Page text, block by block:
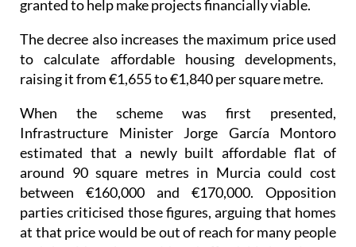
The decree also increases the maximum price used
raising it from €1,655 to €1,840 per square metre.
When the scheme was first presented,
estimated that a newly built affordable flat of
around 90 square metres in Murcia could cost
between €160,000 and €170,000. Opposition
parties criticised those figures, arguing that homes
at that price would be out of reach for many people
and should not be considered affordable housing.